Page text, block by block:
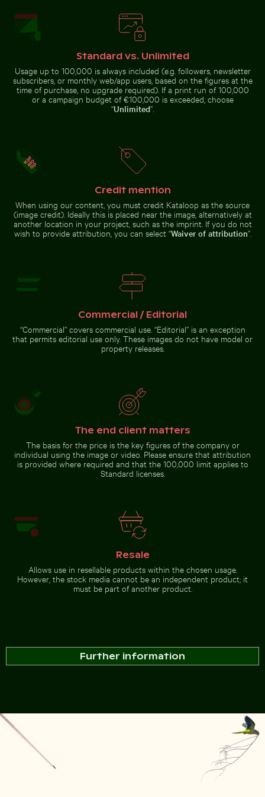
Hand blowing soap bubbles by the
sea
Common myna bird perched on a tree branch
Common myna bird perched on a
Ghost crab on sandy beach
Ghost crab on sandy beach
Vibrant pink lily with buds on black background
Romantic proposal on
pier at sunset
Modern residential building with balconies
building
with
Aerial view of Flamingo Beach on Kos Island
Standard vs. Unlimited
Usage up to 100,000 is always included (e.g. followers, newsletter
subscribers, or monthly web/app users, based on the figures at the
time of purchase, no upgrade required). If a print run of 100,000
or a campaign budget of €100,000 is exceeded, choose
“Unlimited”.
Credit mention
When using our content, you must credit Kataloop as the source
(image credit). Ideally this is placed near the image, alternatively at
another location in your project, such as the imprint. If you do not
wish to provide attribution, you can select “Waiver of attribution”.
Commercial / Editorial
“Commercial” covers commercial use. “Editorial” is an exception
that permits editorial use only. These images do not have model or
property releases.
The end client matters
The basis for the price is the key figures of the company or
individual using the image or video. Please ensure that attribution
is provided where required and that the 100,000 limit applies to
Standard licenses.
Resale
Allows use in resellable products within the chosen usage.
However, the stock media cannot be an independent product; it
must be part of another product.
Further information